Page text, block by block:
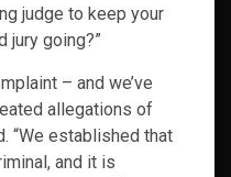
judge to keep your
jury going?”
– and we’ve
allegations of
“We established that
and it is